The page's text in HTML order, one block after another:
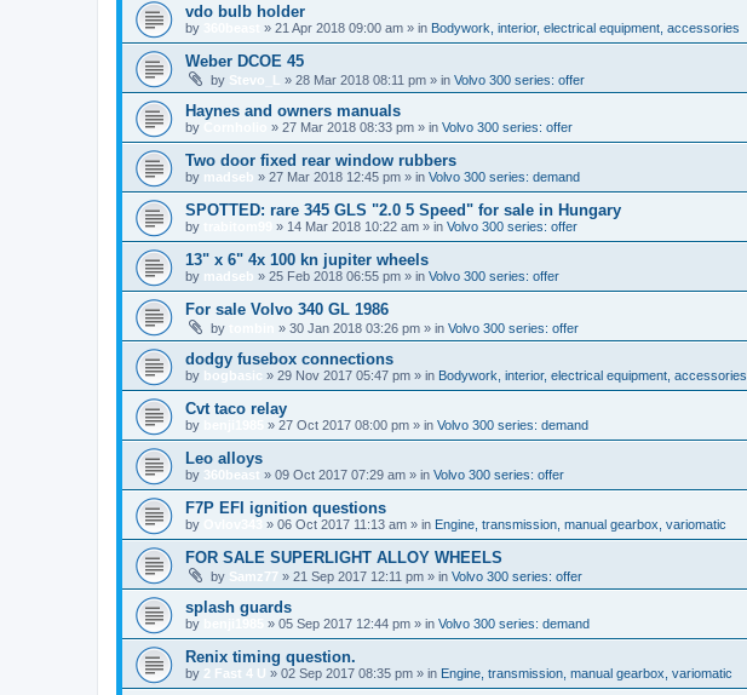
vdo bulb holder
by » 21 Apr 2018 09:00 am » in Bodywork, interior, electrical equipment, accessories
Weber DCOE 45
by Stevo_L » 28 Mar 2018 08:11 pm » in Volvo 300 series: offer
Haynes and owners manuals
by » 27 Mar 2018 08:33 pm » in Volvo 300 series: offer
Two door fixed rear window rubbers
by madseb » 27 Mar 2018 12:45 pm » in Volvo 300 series: demand
SPOTTED: rare 345 GLS "2.0 5 Speed" for sale in Hungary
by » 14 Mar 2018 10:22 am » in Volvo 300 series: offer
13" x 6" 4x 100 kn jupiter wheels
by madseb » 25 Feb 2018 06:55 pm » in Volvo 300 series: offer
For sale Volvo 340 GL 1986
by » 30 Jan 2018 03:26 pm » in Volvo 300 series: offer
dodgy fusebox connections
by bogbasic » 29 Nov 2017 05:47 pm » in Bodywork, interior, electrical equipment, accessories
Cvt taco relay
by » 27 Oct 2017 08:00 pm » in Volvo 300 series: demand
Leo alloys
by 360beast » 09 Oct 2017 07:29 am » in Volvo 300 series: offer
F7P EFI ignition questions
by » 06 Oct 2017 11:13 am » in Engine, transmission, manual gearbox, variomatic
FOR SALE SUPERLIGHT ALLOY WHEELS
by Samz77 » 21 Sep 2017 12:11 pm » in Volvo 300 series: offer
splash guards
by » 05 Sep 2017 12:44 pm » in Volvo 300 series: demand
Renix timing question.
by 2 Fast 4 U » 02 Sep 2017 08:35 pm » in Engine, transmission, manual gearbox, variomatic